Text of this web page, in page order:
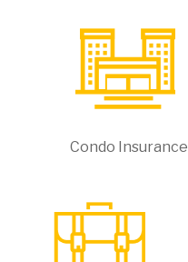
Condo Insurance